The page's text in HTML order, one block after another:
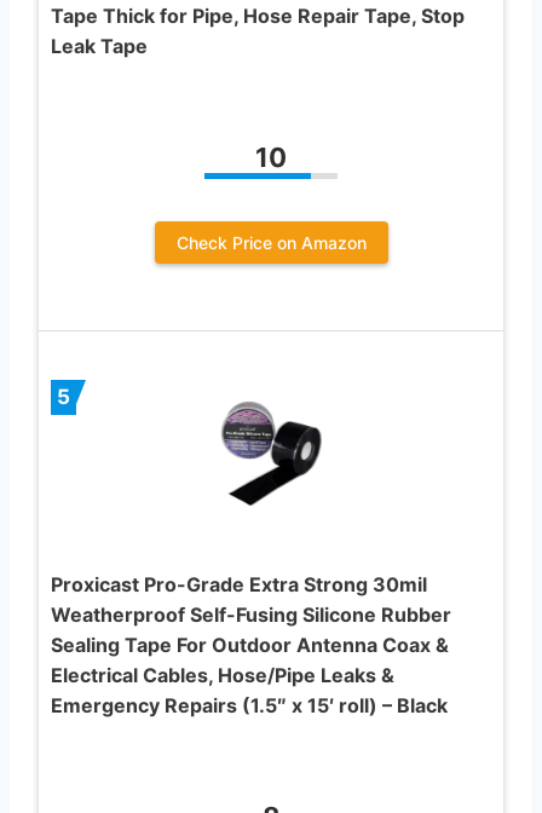
Tape Thick for Pipe, Hose Repair Tape, Stop
Leak Tape
10
Check Price on Amazon
5
Proxicast Pro-Grade Extra Strong 30mil
Weatherproof Self-Fusing Silicone Rubber
Sealing Tape For Outdoor Antenna Coax &
Electrical Cables, Hose/Pipe Leaks &
Emergency Repairs (1.5″ x 15′ roll) – Black